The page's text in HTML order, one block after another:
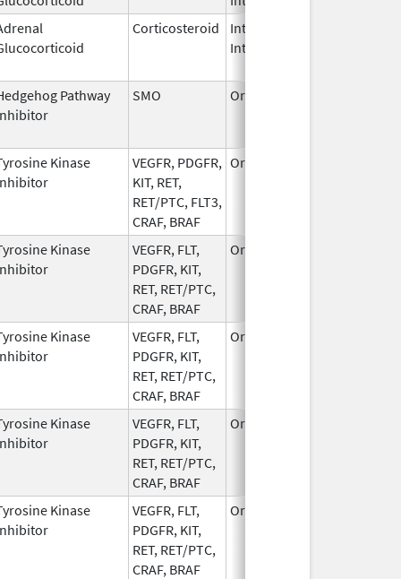
Corticosteroid
Intramuscular,
Intravenous
Pathway
SMO Oral
Kinase
VEGFR, PDGFR,
KIT, RET,
RET/PTC, FLT3,
CRAF, BRAF
Oral
Kinase
VEGFR, FLT,
PDGFR, KIT,
RET, RET/PTC,
CRAF, BRAF
Oral
Kinase
VEGFR, FLT,
PDGFR, KIT,
RET, RET/PTC,
CRAF, BRAF
Oral
Kinase
VEGFR, FLT,
PDGFR, KIT,
RET, RET/PTC,
CRAF, BRAF
Oral
Kinase
VEGFR, FLT,
PDGFR, KIT,
RET, RET/PTC,
CRAF, BRAF
Oral